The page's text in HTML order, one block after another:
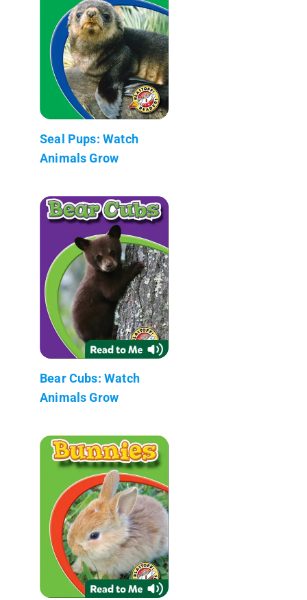
Seal Pups: Watch
Animals Grow
Bear Cubs: Watch
Animals Grow